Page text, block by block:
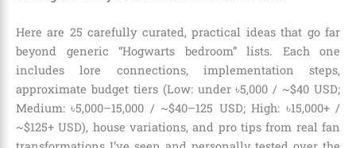
Here are 25 carefully curated, practical ideas that go far
beyond generic “Hogwarts bedroom” lists. Each one
includes lore connections, implementation steps,
approximate budget tiers (Low: under ৳5,000 / ~$40 USD;
Medium: ৳5,000–15,000 / ~$40–125 USD; High: ৳15,000+ /
~$125+ USD), house variations, and pro tips from real fan